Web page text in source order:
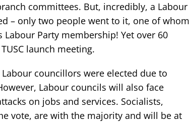
committees. But, incredibly, a Labour
– only two people went to it, one of whom
Party membership! Yet over 60
launch meeting.
councillors were elected due to
Labour councils will also face
on jobs and services. Socialists,
vote, are with the majority and will be at